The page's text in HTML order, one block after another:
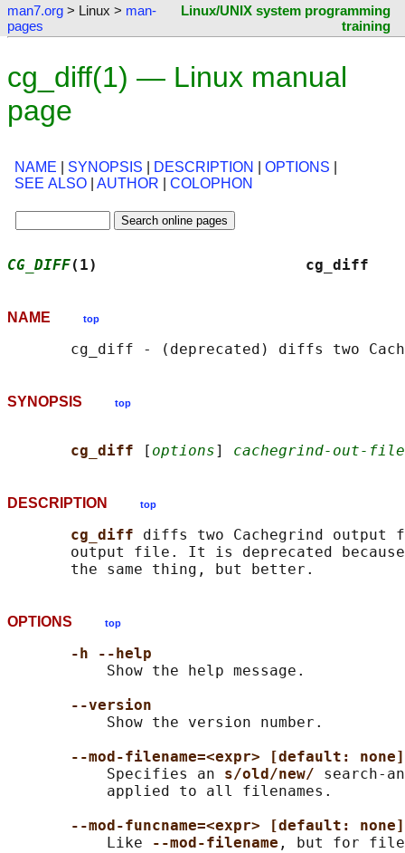
man7.org > Linux > man-
pages
Linux/UNIX system programming
training
cg_diff(1) — Linux manual
page
NAME SYNOPSIS DESCRIPTION OPTIONS
SEE ALSO
AUTHOR COLOPHON
CG_DIFF(1)
NAME top
SYNOPSIS top
cg_diff [ options] cachegrind-out-
DESCRIPTION top
cg_diff diffs two Cachegrind output
output file. It is deprecated
OPTIONS top
-h --help
           Show the help message.
--version
           Show the version number.
--mod-filename=<expr> [default: none]
           Specifies an
s/old/new/ search-
           applied to all filenames.
--mod-funcname=<expr> [default: none]
           Like
--mod-filename